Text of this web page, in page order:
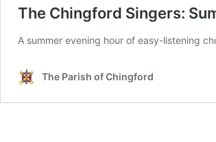
The Chingford Singers:
A summer evening hour of easy-listening
The Parish of Chingford